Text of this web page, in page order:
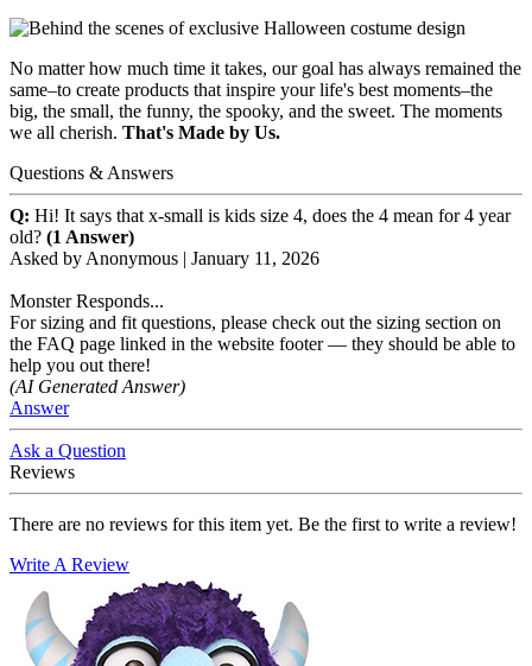
No matter how much time it takes, our goal has always remained the
same–to create products that inspire your life's best moments–the
big, the small, the funny, the spooky, and the sweet. The moments
we all cherish. That's Made by Us.
Questions & Answers
Q: Hi! It says that x-small is kids size 4, does the 4 mean for 4 year
old? (1 Answer)
Asked by Anonymous | January 11, 2026
Monster Responds...
For sizing and fit questions, please check out the sizing section on
the FAQ page linked in the website footer — they should be able to
help you out there!
(AI Generated Answer)
Answer
Ask a Question
Reviews
There are no reviews for this item yet. Be the first to write a review!
Write A Review